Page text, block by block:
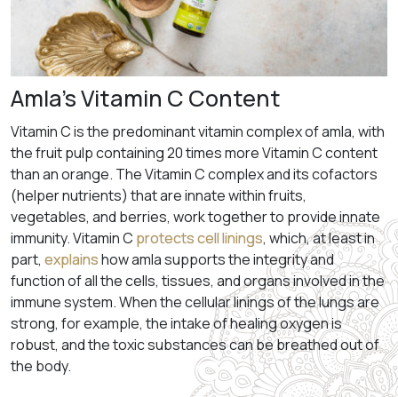
Amla’s Vitamin C Content
Vitamin C is the predominant vitamin complex of amla, with
the fruit pulp containing 20 times more Vitamin C content
than an orange. The Vitamin C complex and its cofactors
(helper nutrients) that are innate within fruits,
vegetables, and berries, work together to provide innate
immunity. Vitamin C protects cell linings, which, at least in
part, explainshow amla supports the integrity and
function of all the cells, tissues, and organs involved in the
immune system. When the cellular linings of the lungs are
strong, for example, the intake of healing oxygen is
robust, and the toxic substances can be breathed out of
the body.